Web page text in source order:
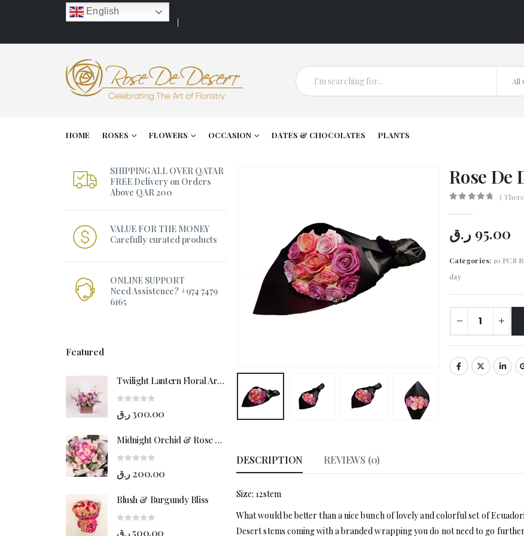
English
All
HOME ROSES FLOWERS OCCASION DATES & CHOCOLATES PLANTS
Rose De
(
95.00 ر.ق
Categories: 10 PCS
day
DESCRIPTION REVIEWS (0)
Size: 12stem
What would be better than a nice bunch of lovely and colorful set of
Desert stems coming with a branded wrapping you do not need to go
SHIPPING ALL OVER QATAR
FREE Delivery on Orders
Above QAR 200
VALUE FOR THE MONEY
Carefully curated products
ONLINE SUPPORT
Need Assistence? +974 7479
6165
Featured
Twilight Lantern Floral Arrangement
300.00ر.ق
Midnight Orchid & Rose Hand-Bouquet
200.00 ر.ق
Blush & Burgundy Bliss
500.00ر.ق